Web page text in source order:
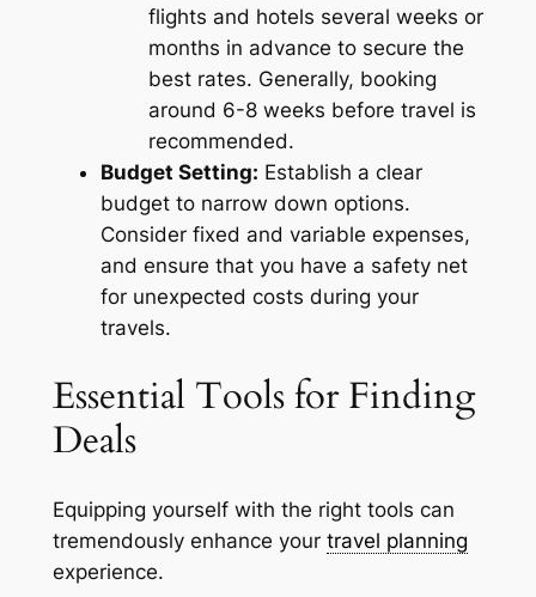
flights and hotels several weeks or
months in advance to secure the
best rates. Generally, booking
around 6-8 weeks before travel is
recommended.
Budget Setting: Establish a clear
budget to narrow down options.
Consider fixed and variable expenses,
and ensure that you have a safety net
for unexpected costs during your
travels.
Essential Tools for Finding
Deals
Equipping yourself with the right tools can
tremendously enhance your travel planning
experience.